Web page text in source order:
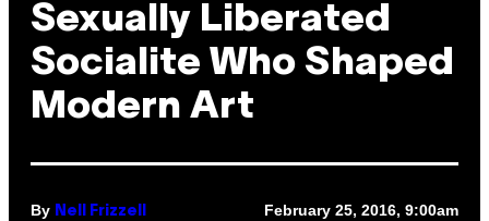
Sexually Liberated
Socialite Who Shaped
Modern Art
By Nell Frizzell February 25, 2016, 9:00am